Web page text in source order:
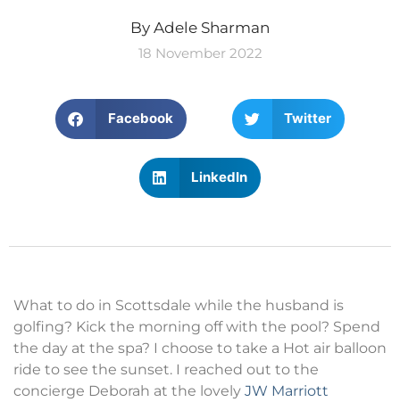
By Adele Sharman
18 November 2022
Facebook Twitter
LinkedIn
What to do in Scottsdale while the husband is
golfing? Kick the morning off with the pool? Spend
the day at the spa? I choose to take a Hot air balloon
ride to see the sunset. I reached out to the
concierge Deborah at the lovely JW Marriott